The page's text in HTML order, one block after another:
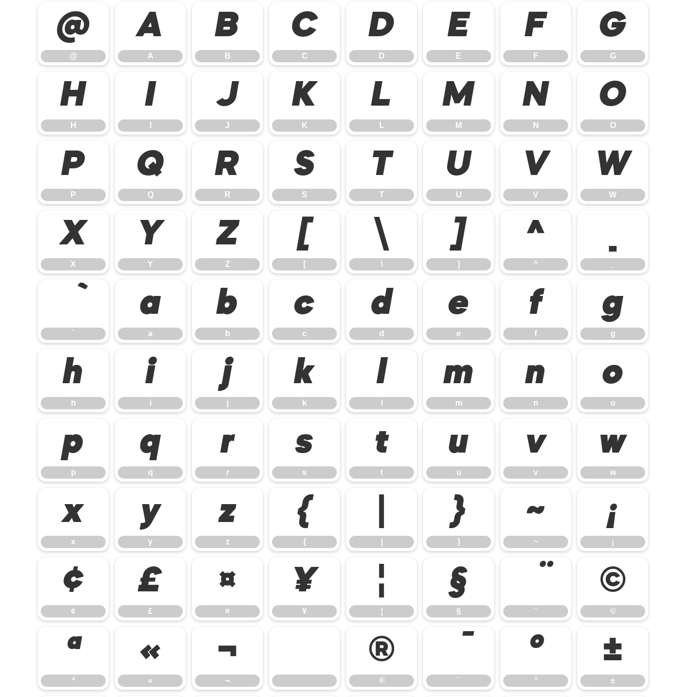
@
@
A
A
B
B
C
C
D
D
E
E
F
F
G
G
H
H
I J
J
K
K
L
L
M
M
N
N
O
O
P
P
Q
Q
R
R
S
S
T
T
U
U
V
V
W
W
X
X
Y
Y
Z
Z
[
[
\
\
]
]
^
^
`
a
a
b
b
c
c
d
d
e
e
f
f
g
g
h
h
i
i
j
j
k
k
l m
m
n
n
o
o
p
p
q
q
r
r
s
s
t
t
u
u
v
v
w
w
x
x
y
y
z
z
{
{
}
}
~
~
¡
¡
¢
¢
£
£
¤
¤
¥
¥
¦
¦
§
§ ¨
©
©
ª
ª
«
«
¬
¬
®
® ¯
°
°
±
±